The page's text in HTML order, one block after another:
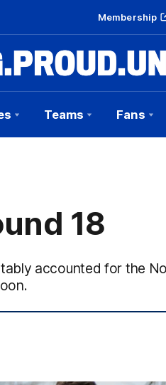
Membership
Teams Fans
18
accounted for the